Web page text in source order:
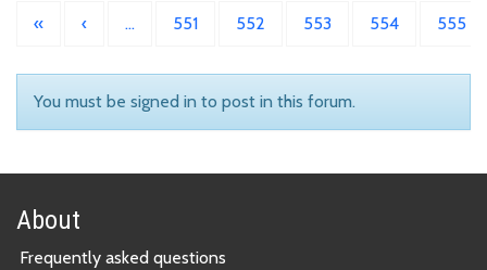
« ‹ … 551 552 553 554 555
You must be signed in to post in this forum.
About
Frequently asked questions